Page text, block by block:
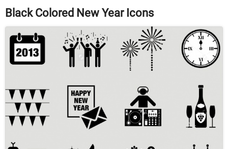
Black Colored New Year Icons